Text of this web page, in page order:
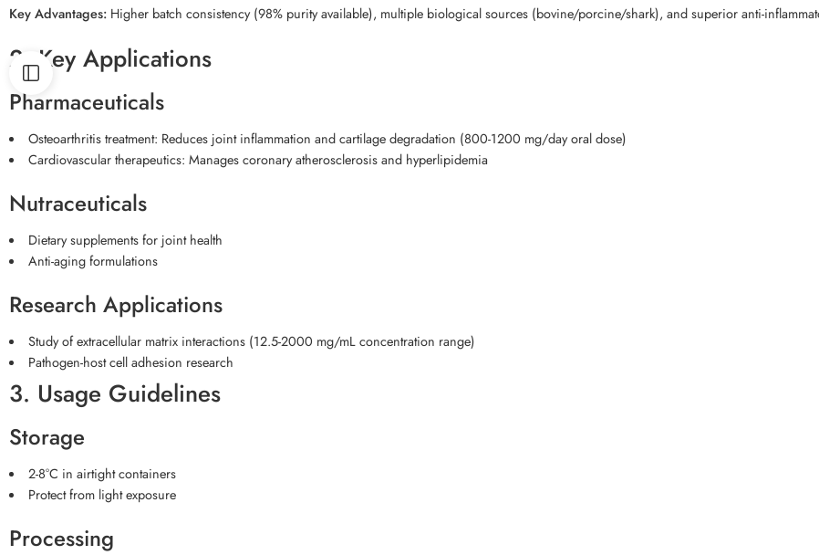
Key Advantages: Higher batch consistency (98% purity available), multiple biological sources (bovine/porcine/shark), and superior anti-
2. Key Applications
Pharmaceuticals
Osteoarthritis treatment: Reduces joint inflammation and cartilage degradation (800-1200 mg/day oral dose)
Cardiovascular therapeutics: Manages coronary atherosclerosis and hyperlipidemia
Nutraceuticals
Dietary supplements for joint health
Anti-aging formulations
Research Applications
Study of extracellular matrix interactions (12.5-2000 mg/mL concentration range)
Pathogen-host cell adhesion research
3. Usage Guidelines
Storage
2-8°C in airtight containers
Protect from light exposure
Processing